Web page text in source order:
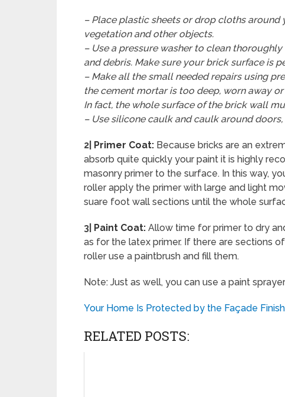
– Place plastic sheets or drop cloths
vegetation and other objects.
– Use a pressure washer to clean
and debris. Make sure your brick surface is
– Make all the small needed repairs using
the cement mortar is too deep, worn away
In fact, the whole surface of the brick wall
– Use silicone caulk and caulk around
2| Primer Coat: Because bricks are an
absorb quite quickly your paint it is highly
masonry primer to the surface. In this way,
roller apply the primer with large and light
suare foot wall sections until the whole
3| Paint Coat: Allow time for primer to dry
as for the latex primer. If there are sections
roller use a paintbrush and fill them.
Note: Just as well, you can use a paint
Your Home Is Protected by the Façade
RELATED POSTS: